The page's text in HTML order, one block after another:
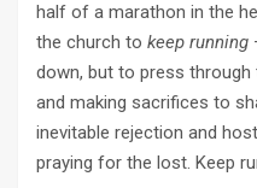
half of a marathon in the
the church to keep running
down, but to press through
and making sacrifices to
inevitable rejection and
praying for the lost. Keep